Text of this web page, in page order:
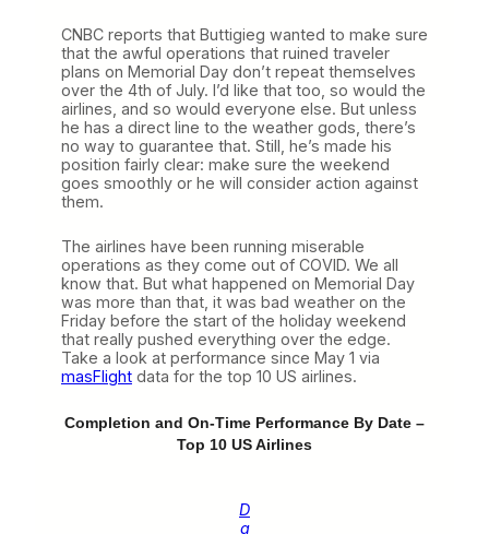
CNBC reports that Buttigieg wanted to make sure
that the awful operations that ruined traveler
plans on Memorial Day don’t repeat themselves
over the 4th of July. I’d like that too, so would the
airlines, and so would everyone else. But unless
he has a direct line to the weather gods, there’s
no way to guarantee that. Still, he’s made his
position fairly clear: make sure the weekend
goes smoothly or he will consider action against
them.
The airlines have been running miserable
operations as they come out of COVID. We all
know that. But what happened on Memorial Day
was more than that, it was bad weather on the
Friday before the start of the holiday weekend
that really pushed everything over the edge.
Take a look at performance since May 1 via
masFlight data for the top 10 US airlines.
Completion and On-Time Performance By Date –
Top 10 US Airlines
D
a